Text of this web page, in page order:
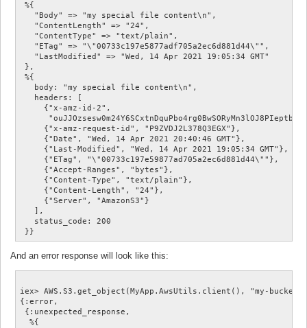
%{
   "Body" => "my special file content\n",
   "ContentLength" => "24",
   "ContentType" => "text/plain",
   "ETag" => "\"00733c197e5877adf705a2ec6d881d44\"",
   "LastModified" => "Wed, 14 Apr 2021 19:05:34 GMT"
},
%{
   body: "my special file content\n",
   headers: [
     {"x-amz-id-2",
     {"x-amz-request-id", "P9ZVDJ2L378Q3EGX"},
     {"Date", "Wed, 14 Apr 2021 20:40:46 GMT"},
     {"Last-Modified", "Wed, 14 Apr 2021 19:05:34 GMT"},
     {"ETag", "\"00733c197e59877ad705a2ec6d881d44\""},
     {"Accept-Ranges", "bytes"},
     {"Content-Type", "text/plain"},
     {"Content-Length", "24"},
     {"Server", "AmazonS3"}
   ],
   status_code: 200
And an error response will look like this:
iex> AWS.S3.get_object(MyApp.AwsUtils.client(), "my-
{:error,
{:unexpected_response,
  %{